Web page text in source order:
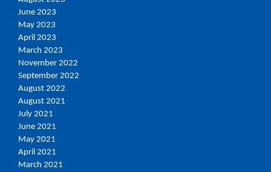
June 2023
May 2023
April 2023
March 2023
November 2022
September 2022
August 2022
August 2021
July 2021
June 2021
May 2021
April 2021
March 2021